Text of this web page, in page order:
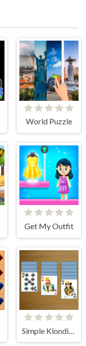
World Puzzle
Get My Outfit